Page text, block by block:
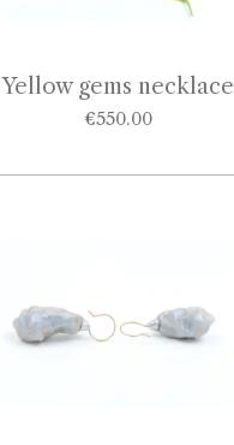
Yellow gems necklace
€550.00